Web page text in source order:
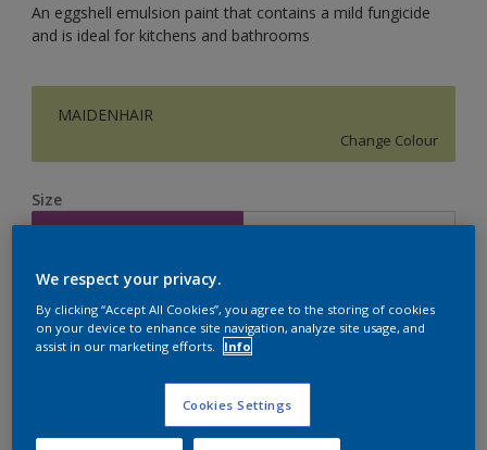
An eggshell emulsion paint that contains a mild fungicide
and is ideal for kitchens and bathrooms
MAIDENHAIR
Change Colour
Size
Calculate
We respect your privacy.
By clicking “Accept All Cookies”, you agree to the storing of cookies
on your device to enhance site navigation, analyze site usage, and
assist in our marketing efforts.
Info
Cookies Settings